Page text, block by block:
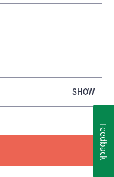
SHOW
Feedback